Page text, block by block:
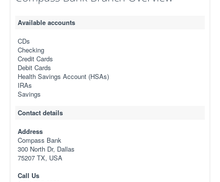
Available accounts
CDs
Checking
Credit Cards
Debit Cards
Health Savings Account (HSAs)
IRAs
Savings
Contact details
Address
Compass Bank
300 North Dr, Dallas
75207 TX, USA
Call Us